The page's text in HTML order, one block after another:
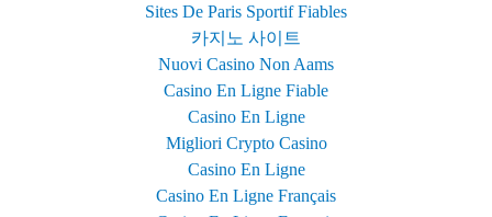
Sites De Paris Sportif Fiables
카지노 사이트
Nuovi Casino Non Aams
Casino En Ligne Fiable
Casino En Ligne
Migliori Crypto Casino
Casino En Ligne
Casino En Ligne Français